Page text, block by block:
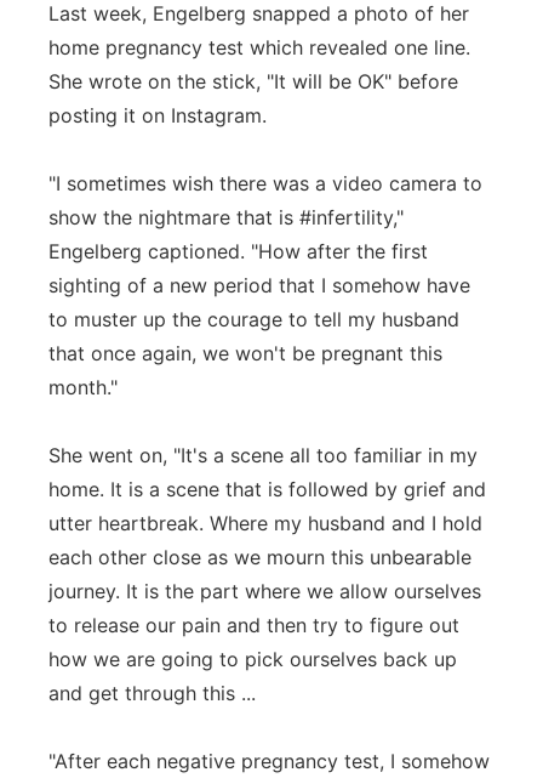
Last week, Engelberg snapped a photo of her
home pregnancy test which revealed one line.
She wrote on the stick, "It will be OK" before
posting it on Instagram.
"I sometimes wish there was a video camera to
show the nightmare that is #infertility,"
Engelberg captioned. "How after the first
sighting of a new period that I somehow have
to muster up the courage to tell my husband
that once again, we won't be pregnant this
month."
She went on, "It's a scene all too familiar in my
home. It is a scene that is followed by grief and
utter heartbreak. Where my husband and I hold
each other close as we mourn this unbearable
journey. It is the part where we allow ourselves
to release our pain and then try to figure out
how we are going to pick ourselves back up
and get through this ...
"After each negative pregnancy test, I somehow